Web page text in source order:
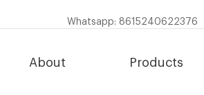
Whatsapp: 8615240622376
About Products